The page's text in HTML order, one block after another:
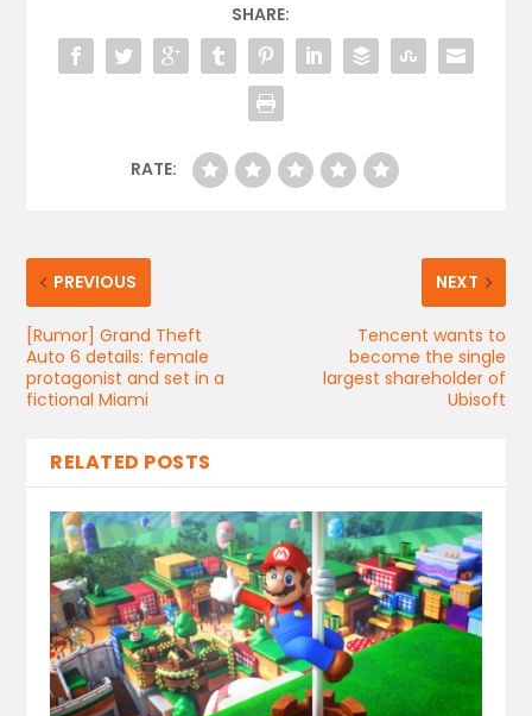
SHARE:
RATE:
PREVIOUS
[Rumor] Grand Theft
Auto 6 details: female
protagonist and set in a
fictional Miami
NEXT
Tencent wants to
become the single
largest shareholder of
Ubisoft
RELATED POSTS